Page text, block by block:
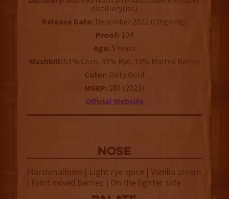
distillery(ies)
Release Date: December 2022 (Ongoing)
Proof: 104
Age: 5 Years
Mashbill: 51% Corn, 39% Rye, 10% Malted Barley
Color: Dirty Gold
MSRP: $80 (2023)
Official Website
NOSE
Marshmallows | Light rye spice | Vanilla cream
| Faint mixed berries | On the lighter side